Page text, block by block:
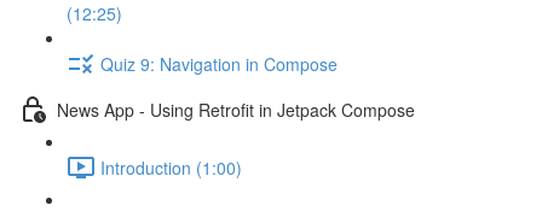
(12:25)
Quiz 9: Navigation in Compose
News App - Using Retrofit in Jetpack Compose
Introduction (1:00)